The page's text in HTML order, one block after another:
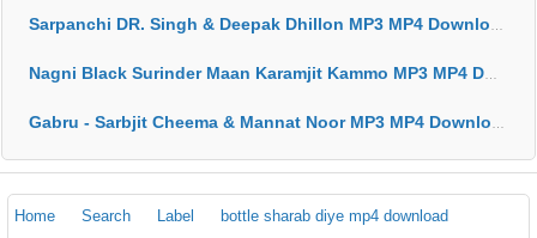
Sarpanchi DR. Singh & Deepak Dhillon MP3 MP4 Download HD Video Lyrics
Nagni Black Surinder Maan Karamjit Kammo MP3 MP4 Download HD Video Lyrics
Gabru - Sarbjit Cheema & Mannat Noor MP3 MP4 Download HD Video Lyrics
Home Search Label bottle sharab diye mp4 download